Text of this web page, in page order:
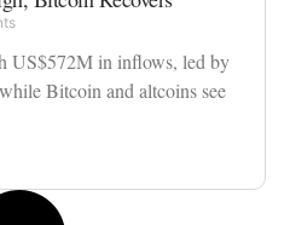
US$572M in inflows, led by
Bitcoin and altcoins see